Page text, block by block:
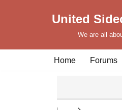
United
We are all
Home Forums